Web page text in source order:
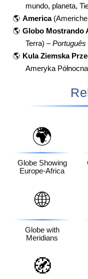
mundo, planeta,
🌎 America
🌎 Globo Mostrando
Terra) –Português
🌎 Kula Ziemska
Ameryka
🌍
Globe Showing
Europe-Africa
🌐
Globe with
Meridians
🧭